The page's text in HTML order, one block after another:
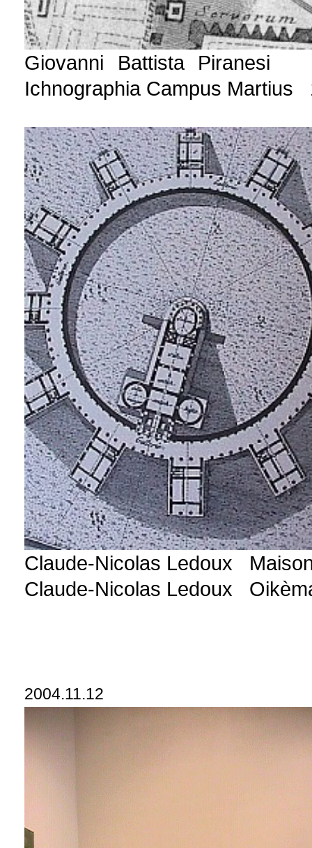
Giovanni Battista Piranesi
Ichnographia Campus Martius
Claude-Nicolas Ledoux
Claude-Nicolas Ledoux
2004.11.12